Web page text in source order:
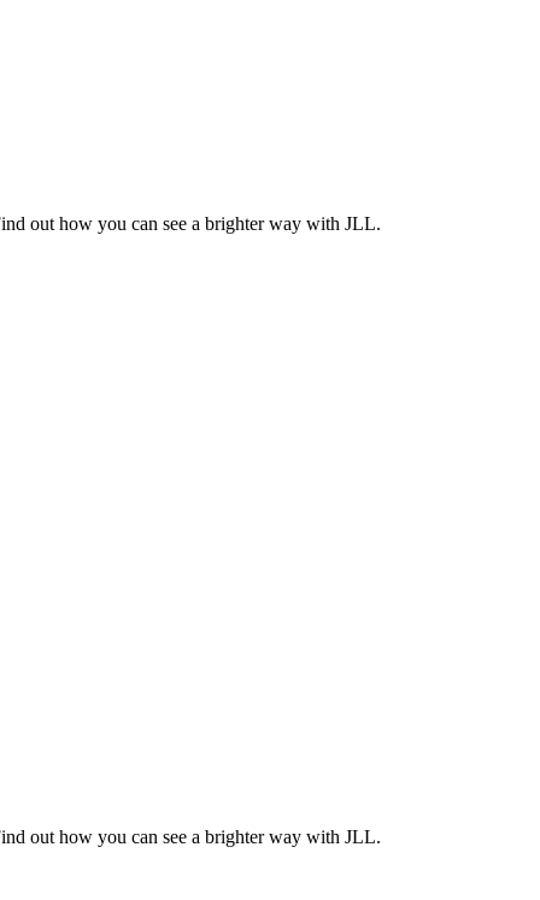
out how you can see a brighter way with JLL.
out how you can see a brighter way with JLL.